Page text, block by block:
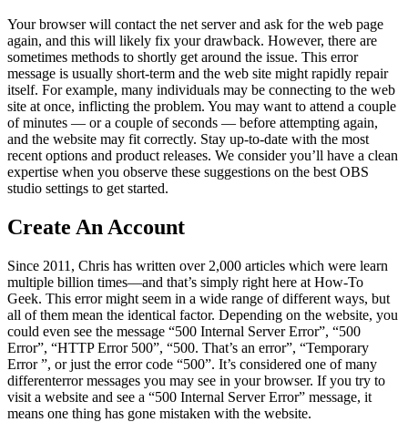
Your browser will contact the net server and ask for the web page
again, and this will likely fix your drawback. However, there are
sometimes methods to shortly get around the issue. This error
message is usually short-term and the web site might rapidly repair
itself. For example, many individuals may be connecting to the web
site at once, inflicting the problem. You may want to attend a couple
of minutes — or a couple of seconds — before attempting again,
and the website may fit correctly. Stay up-to-date with the most
recent options and product releases. We consider you’ll have a clean
expertise when you observe these suggestions on the best OBS
studio settings to get started.
Create An Account
Since 2011, Chris has written over 2,000 articles which were learn
multiple billion times—and that’s simply right here at How-To
Geek. This error might seem in a wide range of different ways, but
all of them mean the identical factor. Depending on the website, you
could even see the message “500 Internal Server Error”, “500
Error”, “HTTP Error 500”, “500. That’s an error”, “Temporary
Error ”, or just the error code “500”. It’s considered one of many
differenterror messages you may see in your browser. If you try to
visit a website and see a “500 Internal Server Error” message, it
means one thing has gone mistaken with the website.